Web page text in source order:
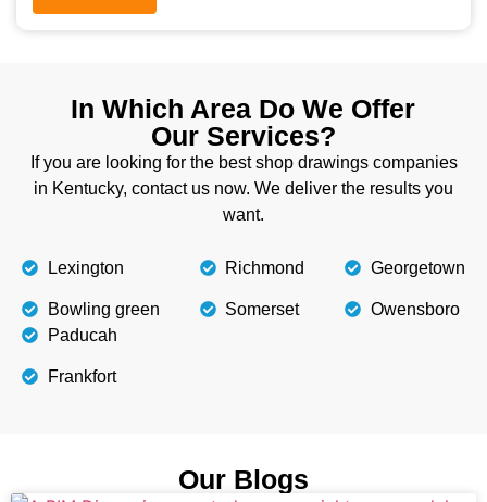
In Which Area Do We Offer
Our Services?
If you are looking for the best shop drawings companies
in Kentucky, contact us now. We deliver the results you
want.
Lexington
Bowling green
Richmond
Somerset
Georgetown
Owensboro
Paducah
Frankfort
Our Blogs